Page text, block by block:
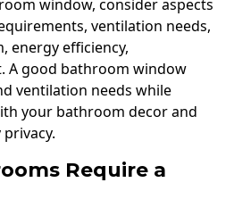
window, consider aspects
ventilation needs,
energy efficiency,
A good bathroom window
ventilation needs while
your bathroom decor and
Require a